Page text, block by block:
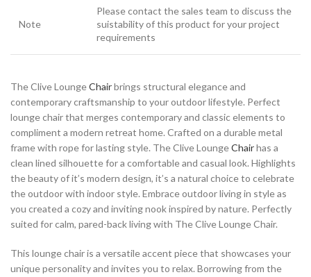
Note
Please contact the sales team to discuss the
suistability of this product for your project
requirements
The Clive LoungeChairbrings structural elegance and
contemporary craftsmanship to your outdoor lifestyle. Perfect
lounge chair that merges contemporary and classic elements to
compliment a modern retreat home. Crafted on a durable metal
frame with rope for lasting style. The Clive LoungeChairhas a
clean lined silhouette for a comfortable and casual look. Highlights
the beauty of it’s modern design, it’s a natural choice to celebrate
the outdoor with indoor style. Embrace outdoor living in style as
you created a cozy and inviting nook inspired by nature. Perfectly
suited for calm, pared-back living with The Clive Lounge Chair.
This lounge chair is a versatile accent piece that showcases your
unique personality and invites you to relax. Borrowing from the